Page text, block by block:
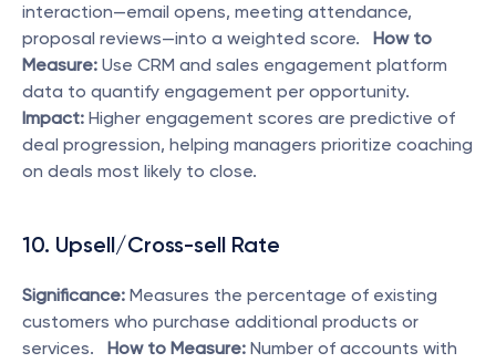
interaction—email opens, meeting attendance,
proposal reviews—into a weighted score. How to
Measure: Use CRM and sales engagement platform
Impact: Higher engagement scores are predictive of
deal progression, helping managers prioritize coaching
on deals most likely to close.
10. Upsell/Cross-sell Rate
Significance: Measures the percentage of existing
customers who purchase additional products or
services. How to Measure: Number of accounts with